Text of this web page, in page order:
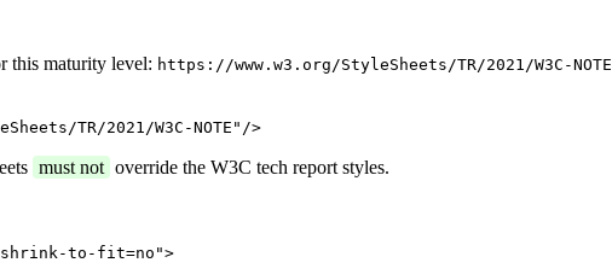
this maturity level: https://www.w3.org/StyleSheets/TR/2021/W3C-NOTE
TR/2021/W3C-NOTE"/>
must not override the W3C tech report styles.
shrink-to-fit=no">